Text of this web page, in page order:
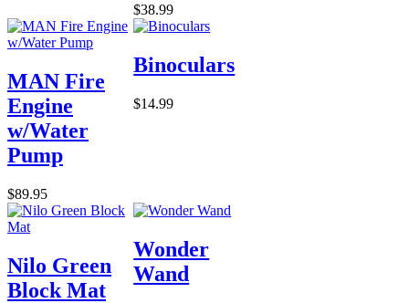
$38.99
MAN Fire
Engine
w/Water
Pump
$89.95
Binoculars
$14.99
Nilo Green
Block Mat
Wonder
Wand